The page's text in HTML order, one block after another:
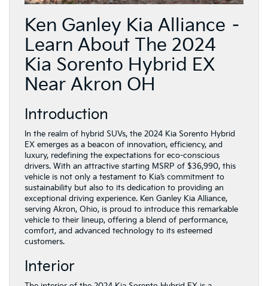
Ken Ganley Kia Alliance –
Learn About The 2024
Kia Sorento Hybrid EX
Near Akron OH
Introduction
In the realm of hybrid SUVs, the 2024 Kia Sorento Hybrid
EX emerges as a beacon of innovation, efficiency, and
luxury, redefining the expectations for eco-conscious
drivers. With an attractive starting MSRP of $36,990, this
vehicle is not only a testament to Kia’s commitment to
sustainability but also to its dedication to providing an
exceptional driving experience. Ken Ganley Kia Alliance,
serving Akron, Ohio, is proud to introduce this remarkable
vehicle to their lineup, offering a blend of performance,
comfort, and advanced technology to its esteemed
customers.
Interior